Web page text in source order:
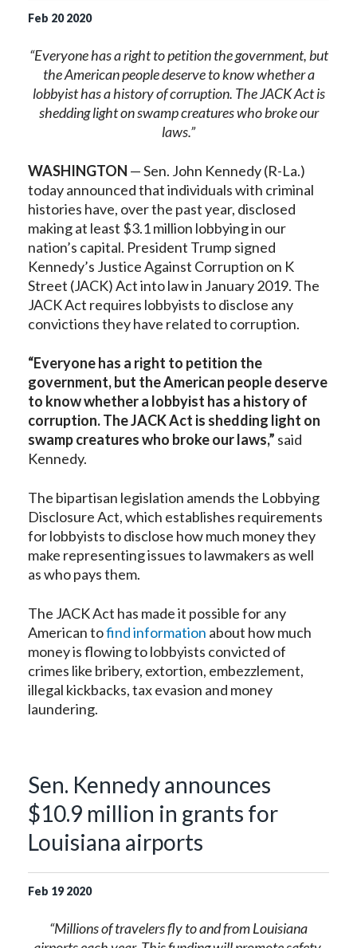
Feb 20 2020
“Everyone has a right to petition the government, but
the American people deserve to know whether a
lobbyist has a history of corruption. The JACK Act is
shedding light on swamp creatures who broke our
laws.”
WASHINGTON — Sen. John Kennedy (R-La.)
today announced that individuals with criminal
histories have, over the past year, disclosed
making at least $3.1 million lobbying in our
nation’s capital. President Trump signed
Kennedy’s Justice Against Corruption on K
Street (JACK) Act into law in January 2019. The
JACK Act requires lobbyists to disclose any
convictions they have related to corruption.
“Everyone has a right to petition the
government, but the American people deserve
to know whether a lobbyist has a history of
corruption. The JACK Act is shedding light on
swamp creatures who broke our laws,” said
Kennedy.
The bipartisan legislation amends the Lobbying
Disclosure Act, which establishes requirements
for lobbyists to disclose how much money they
make representing issues to lawmakers as well
as who pays them.
The JACK Act has made it possible for any
American tofind information about how much
money is flowing to lobbyists convicted of
crimes like bribery, extortion, embezzlement,
illegal kickbacks, tax evasion and money
laundering.
Sen. Kennedy announces
$10.9 million in grants for
Louisiana airports
Feb 19 2020
“Millions of travelers fly to and from Louisiana